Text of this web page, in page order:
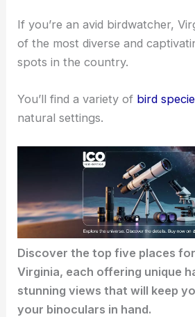
If you’re an avid birdwatcher,
of the most diverse and
spots in the country.
You’ll find a variety of bird
natural settings.
Discover the top five places
Virginia, each offering unique
stunning views that will keep
your binoculars in hand.